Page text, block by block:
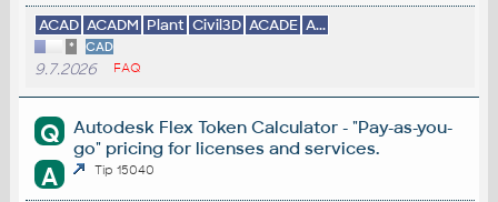
ACAD ACADM Plant Civil3D ACADE A...
* CAD
9.7.2026 FAQ
Q
Autodesk Flex Token Calculator - "Pay-as-you-
go" pricing for licenses and services.
A Tip 15040